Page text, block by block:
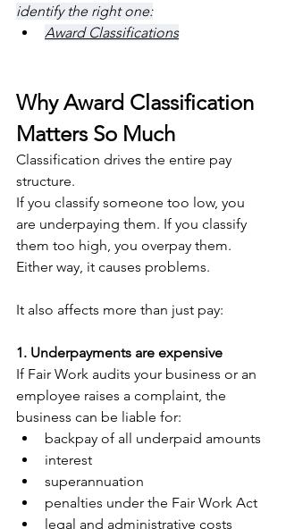
identify the right one:
Award Classifications
Why Award Classification
Matters So Much
Classification drives the entire pay
structure.
If you classify someone too low, you
are underpaying them. If you classify
them too high, you overpay them.
Either way, it causes problems.
It also affects more than just pay:
1. Underpayments are expensive
If Fair Work audits your business or an
employee raises a complaint, the
business can be liable for:
backpay of all underpaid amounts
interest
superannuation
penalties under the Fair Work Act
legal and administrative costs